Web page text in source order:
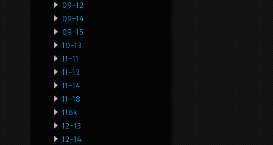
09-12
09-14
09-15
10-13
11-11
11-13
11-14
11-18
116k
12-13
12-14